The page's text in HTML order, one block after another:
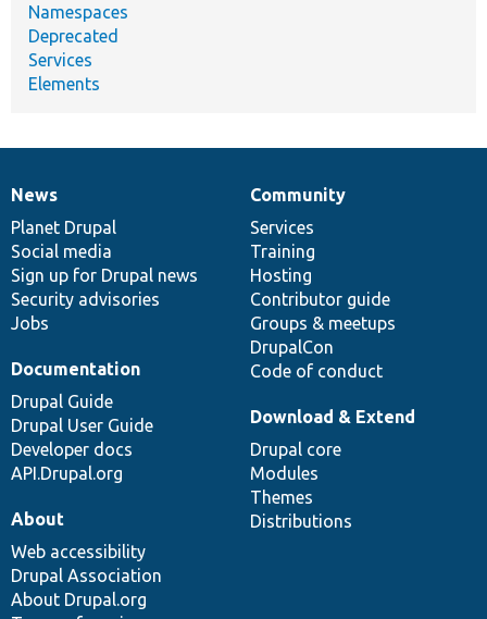
Namespaces
Deprecated
Services
Elements
News
items
News
Planet Drupal
Social media
Sign up for Drupal news
Security advisories
Jobs
Our
community
Community
Services
Training
Hosting
Contributor guide
Groups & meetups
DrupalCon
Code of conduct
Documentation
Documentation
Drupal Guide
Drupal User Guide
Developer docs
API.Drupal.org
Drupal
code
base
Download & Extend
Drupal core
Modules
Themes
Distributions
Governance
of
community
About
Web accessibility
Drupal Association
About Drupal.org